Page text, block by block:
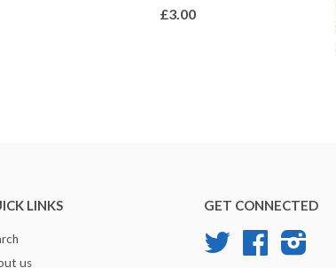
£3.00
LINKS
us
GET CONNECTED
Twitter Facebook